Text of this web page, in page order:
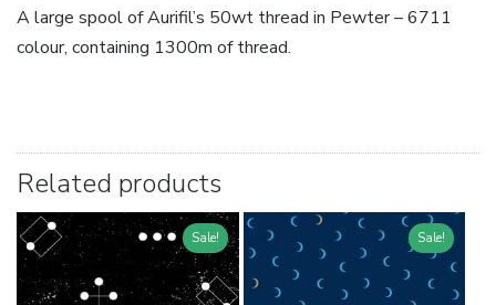
A large spool of Aurifil’s 50wt thread in Pewter – 6711
colour, containing 1300m of thread.
Related products
Sale! Sale!